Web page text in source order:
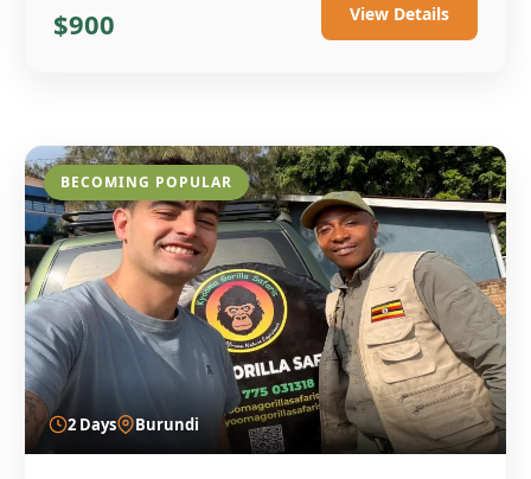
$900 View Details
BECOMING POPULAR
2 Days Burundi